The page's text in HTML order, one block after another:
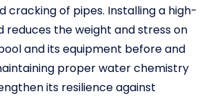
cracking of pipes. Installing a high-
the weight and stress on
and its equipment before and
proper water chemistry
its resilience against